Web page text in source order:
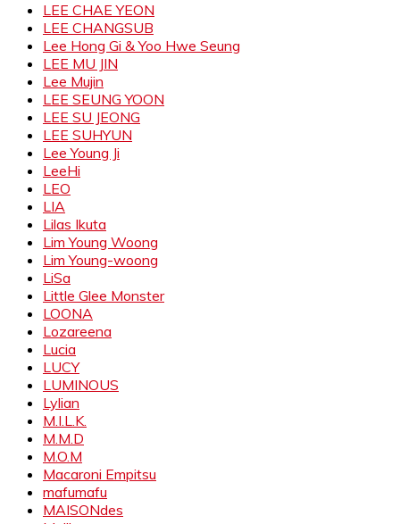
LEE CHAE YEON
LEE CHANGSUB
Lee Hong Gi & Yoo Hwe Seung
LEE MU JIN
Lee Mujin
LEE SEUNG YOON
LEE SU JEONG
LEE SUHYUN
Lee Young Ji
LeeHi
LEO
LIA
Lilas Ikuta
Lim Young Woong
Lim Young-woong
LiSa
Little Glee Monster
LOONA
Lozareena
Lucia
LUCY
LUMINOUS
Lylian
M.I.L.K.
M.M.D
M.O.M
Macaroni Empitsu
mafumafu
MAISONdes